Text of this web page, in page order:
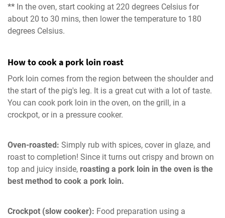
** In the oven, start cooking at 220 degrees Celsius for
about 20 to 30 mins, then lower the temperature to 180
degrees Celsius.
How to cook a pork loin roast
Pork loin comes from the region between the shoulder and
the start of the pig's leg. It is a great cut with a lot of taste.
You can cook pork loin in the oven, on the grill, in a
crockpot, or in a pressure cooker.
Oven-roasted: Simply rub with spices, cover in glaze, and
roast to completion! Since it turns out crispy and brown on
top and juicy inside, roasting a pork loin in the oven is the
best method to cook a pork loin.
Crockpot (slow cooker): Food preparation using a